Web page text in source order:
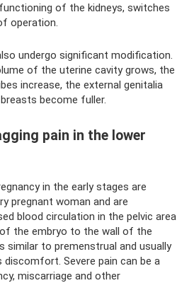
of the kidneys, switches
operation.
undergo significant modification.
of the uterine cavity grows, the
increase, the external genitalia
become fuller.
pain in the lower
in the early stages are
pregnant woman and are
blood circulation in the pelvic area
the embryo to the wall of the
similar to premenstrual and usually
Severe pain can be a
miscarriage and other